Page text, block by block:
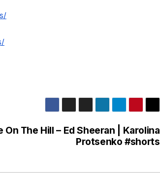
On The Hill – Ed Sheeran | Karolina
Protsenko #shorts